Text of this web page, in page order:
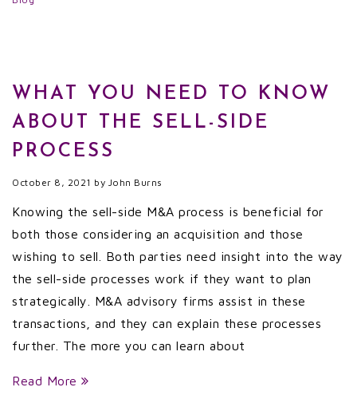
WHAT YOU NEED TO KNOW
ABOUT THE SELL-SIDE
PROCESS
October 8, 2021 by John Burns
Knowing the sell-side M&A process is beneficial for
both those considering an acquisition and those
wishing to sell. Both parties need insight into the way
the sell-side processes work if they want to plan
strategically. M&A advisory firms assist in these
transactions, and they can explain these processes
further. The more you can learn about
Read More